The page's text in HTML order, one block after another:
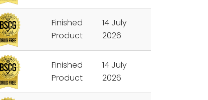
Finished
Product
14 July
2026
Finished
Product
14 July
2026